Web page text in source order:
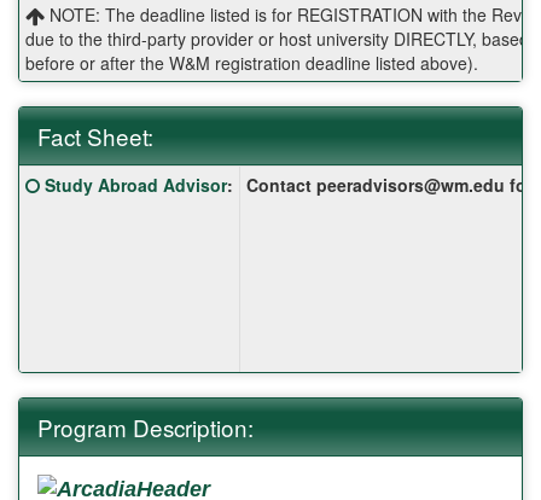
NOTE: The deadline listed is for REGISTRATION with the
due to the third-party provider or host university DIRECTLY, based
before or after the W&M registration deadline listed above).
Fact Sheet:
Fact
Sheet:
Click here for a definition of this term
Study Abroad Advisor: Contact peeradvisors@wm.edu
Program Description: